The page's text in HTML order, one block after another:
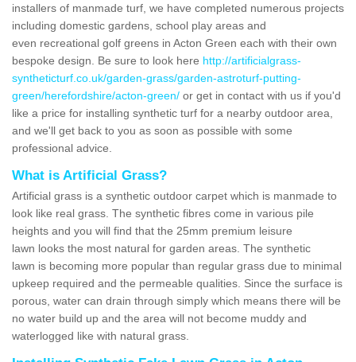
installers of manmade turf, we have completed numerous projects
including domestic gardens, school play areas and
even recreational golf greens in Acton Green each with their own
bespoke design. Be sure to look here http://artificialgrass-
syntheticturf.co.uk/garden-grass/garden-astroturf-putting-
green/herefordshire/acton-green/ or get in contact with us if you'd
like a price for installing synthetic turf for a nearby outdoor area,
and we'll get back to you as soon as possible with some
professional advice.
What is Artificial Grass?
Artificial grass is a synthetic outdoor carpet which is manmade to
look like real grass. The synthetic fibres come in various pile
heights and you will find that the 25mm premium leisure
lawn looks the most natural for garden areas. The synthetic
lawn is becoming more popular than regular grass due to minimal
upkeep required and the permeable qualities. Since the surface is
porous, water can drain through simply which means there will be
no water build up and the area will not become muddy and
waterlogged like with natural grass.